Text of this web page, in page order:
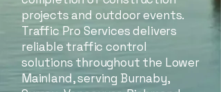
projects and outdoor events.
Traffic Pro Services delivers
reliable traffic control
solutions throughout the Lower
Mainland, serving Burnaby,